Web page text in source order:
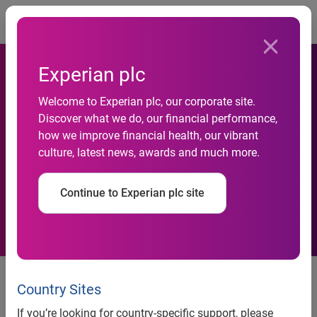
Experian plc
Welcome to Experian plc, our corporate site.
Discover what we do, our financial performance,
how we improve financial health, our vibrant
culture, latest news, awards and much more.
Continue to Experian plc site
Country Sites
If you’re looking for country-specific support, please
Month-on-month automotive
business failures rise in
September, but year-on-year
figures remain stable
Contact:
Serj Heera
PR Manager, Business Information and Automotive